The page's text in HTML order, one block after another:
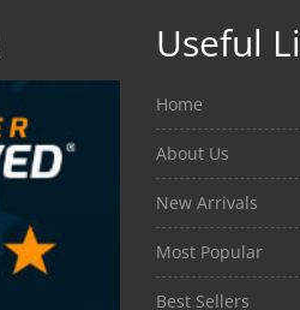
Useful
Home
About Us
New Arrivals
Most Popular
Best Sellers